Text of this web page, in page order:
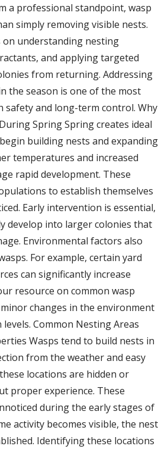
a professional standpoint, wasp
simply removing visible nests.
on understanding nesting
and applying targeted
from returning. Addressing
the season is one of the most
safety and long-term control. Why
Spring Spring creates ideal
building nests and expanding
temperatures and increased
rapid development. These
to establish themselves
Early intervention is essential,
develop into larger colonies that
Environmental factors also
For example, certain yard
can significantly increase
resource on common wasp
changes in the environment
Common Nesting Areas
Wasps tend to build nests in
from the weather and easy
locations are hidden or
proper experience. These
during the early stages of
activity becomes visible, the nest
Identifying these locations